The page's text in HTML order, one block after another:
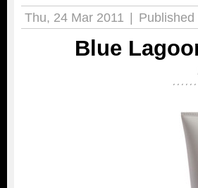
Thu, 24 Mar 2011 | Published
Blue